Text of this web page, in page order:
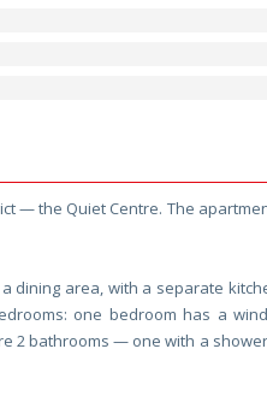
— the Quiet Centre. The
dining area, with a separate
one bedroom has a
2 bathrooms — one with a